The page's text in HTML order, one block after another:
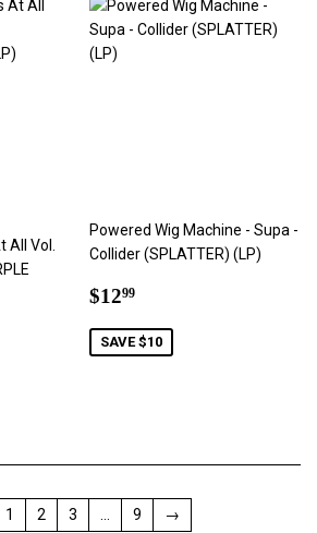
All Vol.
Powered Wig Machine - Supa -
Collider (SPLATTER) (LP)
Sale
$1299
SAVE $10
1 2 3 … 9 →